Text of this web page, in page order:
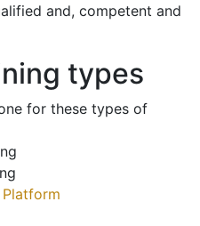
and, competent and
types
for these types of